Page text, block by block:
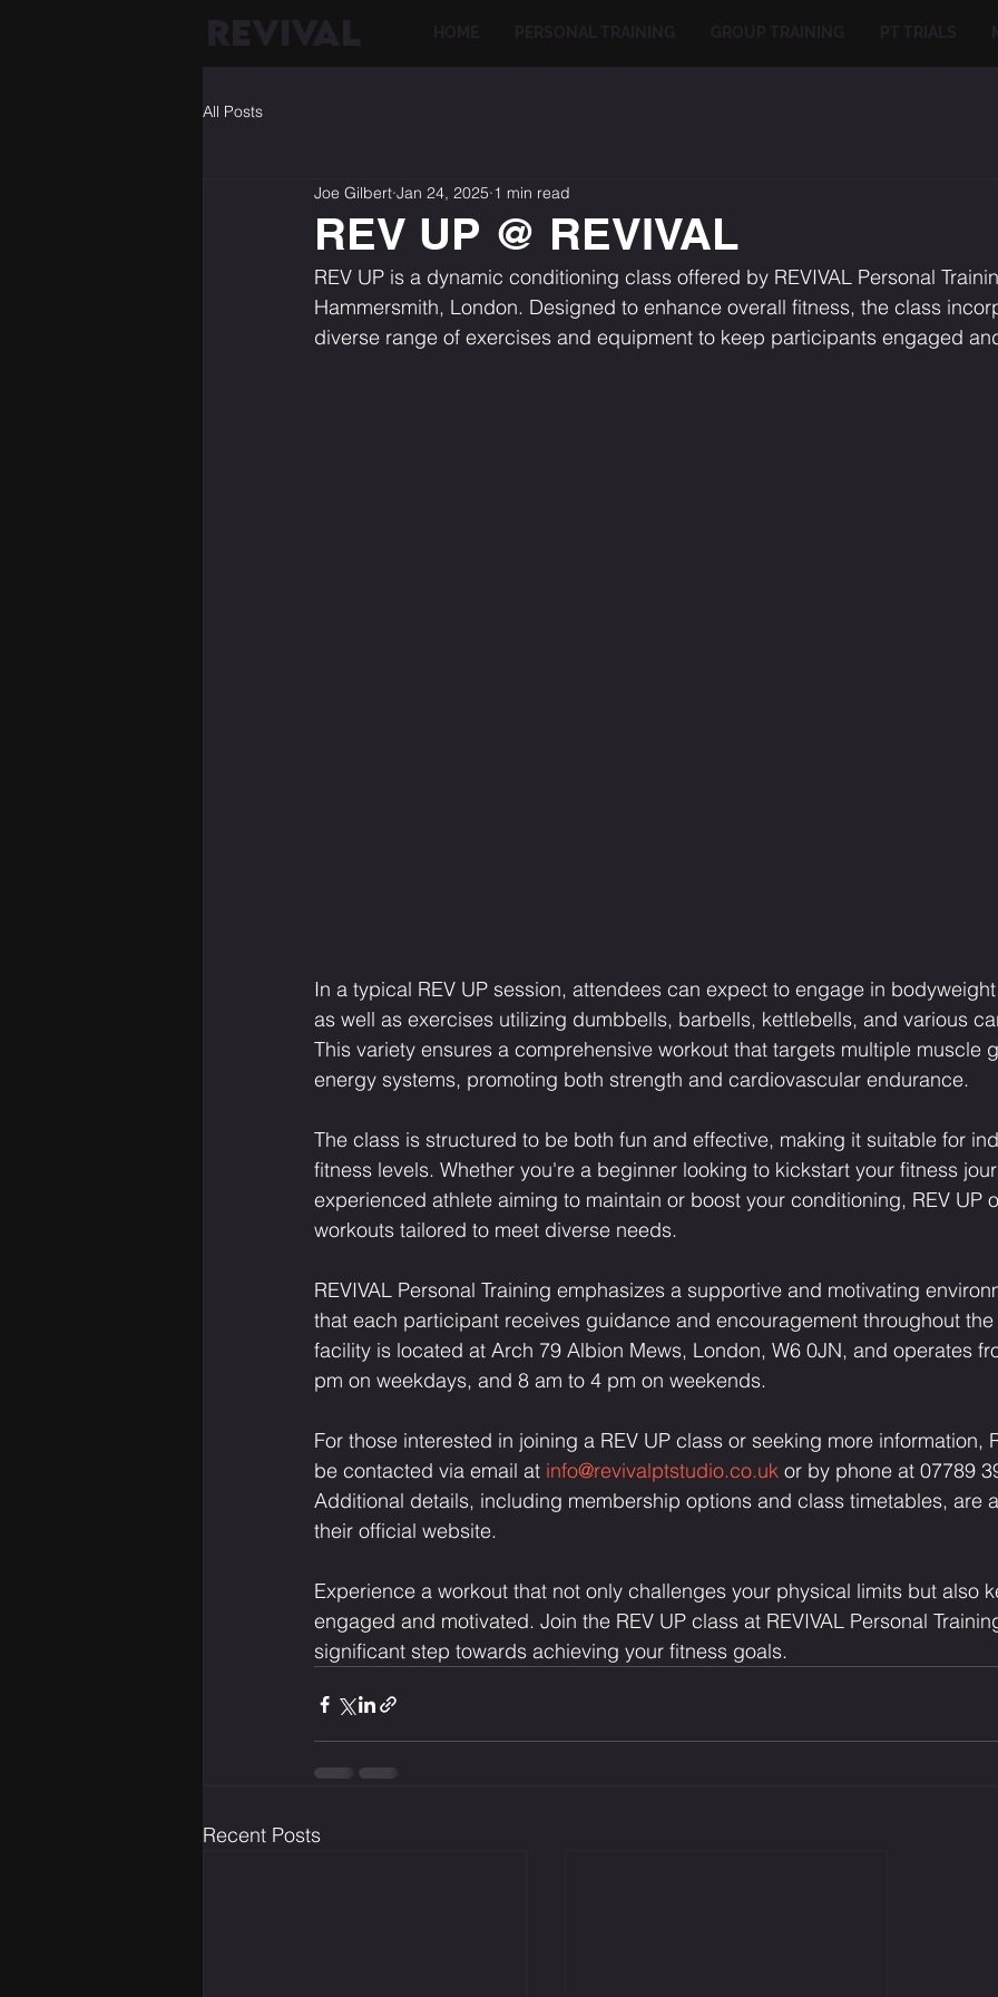
All Posts
REV UP @ REVIVAL
Joe Gilbert Jan 24, 2025 1 min read
REV UP is a dynamic conditioning class offered by REVIVAL Personal
Hammersmith, London. Designed to enhance overall fitness, the class
diverse range of exercises and equipment to keep participants engaged
In a typical REV UP session, attendees can expect to engage in
as well as exercises utilizing dumbbells, barbells, kettlebells, and various
This variety ensures a comprehensive workout that targets multiple muscle
energy systems, promoting both strength and cardiovascular endurance.
The class is structured to be both fun and effective, making it suitable for
fitness levels. Whether you're a beginner looking to kickstart your fitness
experienced athlete aiming to maintain or boost your conditioning, REV UP
workouts tailored to meet diverse needs.
REVIVAL Personal Training emphasizes a supportive and motivating
that each participant receives guidance and encouragement throughout the
facility is located at Arch 79 Albion Mews, London, W6 0JN, and operates
pm on weekdays, and 8 am to 4 pm on weekends.
For those interested in joining a REV UP class or seeking more information,
be contacted via email at info@revivalptstudio.co.uk or by phone at 07789
Additional details, including membership options and class timetables, are
their official website.
Experience a workout that not only challenges your physical limits but also
engaged and motivated. Join the REV UP class at REVIVAL Personal
significant step towards achieving your fitness goals.
Recent Posts